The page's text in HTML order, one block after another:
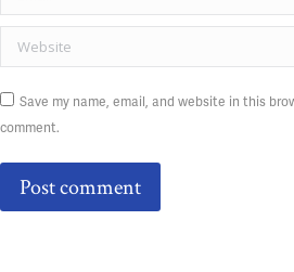
Website
Save my name, email, and website in this
comment.
Post comment